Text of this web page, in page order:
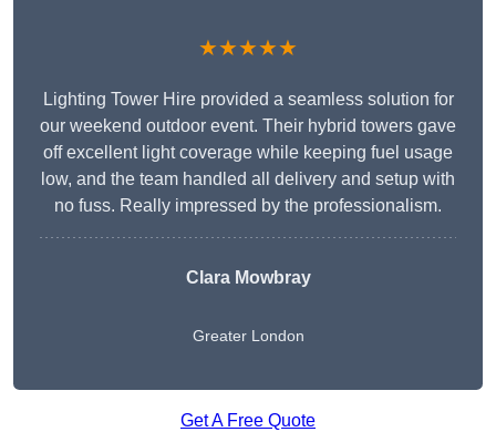
★★★★★
Lighting Tower Hire provided a seamless solution for
our weekend outdoor event. Their hybrid towers gave
off excellent light coverage while keeping fuel usage
low, and the team handled all delivery and setup with
no fuss. Really impressed by the professionalism.
Clara Mowbray
Greater London
Get A Free Quote